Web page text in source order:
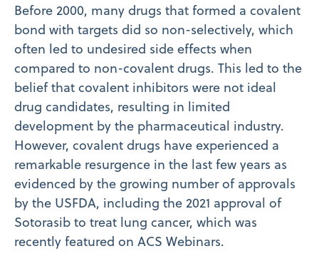
Before 2000, many drugs that formed a covalent
bond with targets did so non-selectively, which
often led to undesired side effects when
compared to non-covalent drugs. This led to the
belief that covalent inhibitors were not ideal
drug candidates, resulting in limited
development by the pharmaceutical industry.
However, covalent drugs have experienced a
remarkable resurgence in the last few years as
evidenced by the growing number of approvals
by the USFDA, including the 2021 approval of
Sotorasib to treat lung cancer, which was
recently featured on ACS Webinars.